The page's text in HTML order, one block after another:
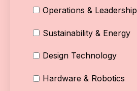
Operations & Leadership
Sustainability & Energy
Design Technology
Hardware & Robotics